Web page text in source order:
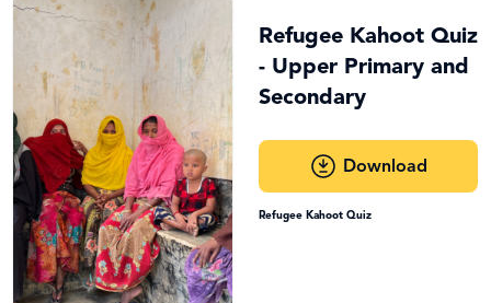
Refugee Kahoot Quiz
- Upper Primary and
Secondary
Download
Refugee Kahoot Quiz